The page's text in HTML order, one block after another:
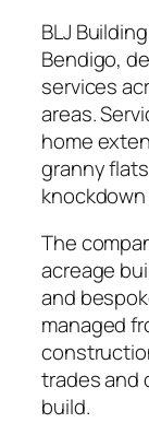
BLJ
Bendigo,
services
areas.
home
granny
The
acreage
and
managed
trades and
build.